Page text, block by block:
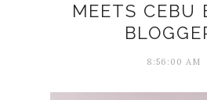
MEETS CEBU
8:56:00 AM